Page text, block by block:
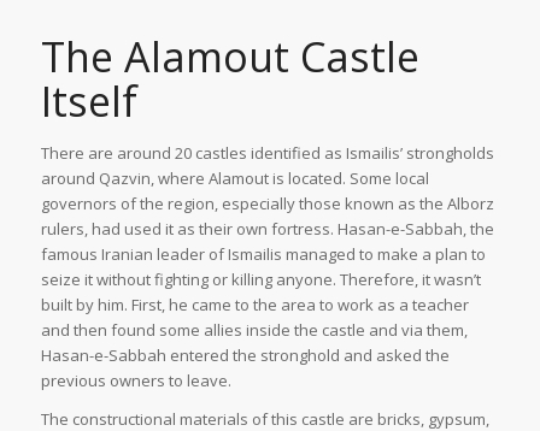
The Alamout Castle
Itself
There are around 20 castles identified as Ismailis’ strongholds
around Qazvin, where Alamout is located. Some local
governors of the region, especially those known as the Alborz
rulers, had used it as their own fortress. Hasan-e-Sabbah, the
famous Iranian leader of Ismailis managed to make a plan to
seize it without fighting or killing anyone. Therefore, it wasn’t
built by him. First, he came to the area to work as a teacher
and then found some allies inside the castle and via them,
Hasan-e-Sabbah entered the stronghold and asked the
previous owners to leave.
The constructional materials of this castle are bricks, gypsum,